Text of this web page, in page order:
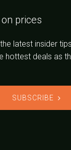
prices
latest insider
hottest deals as
SUBSCRIBE